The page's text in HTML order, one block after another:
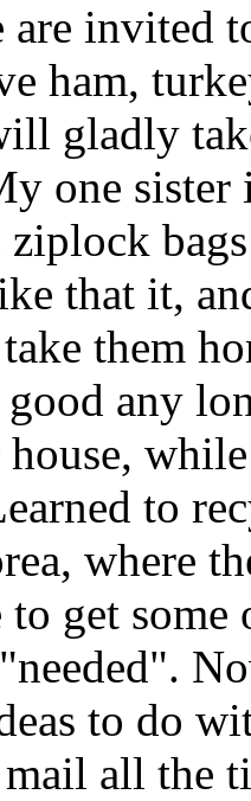
invited
ham,
gladly
one
ziplock
that it,
them
any
to
where
to get
to do
all the